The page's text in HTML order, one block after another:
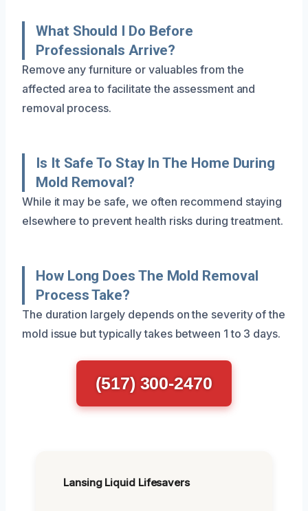
What Should I Do Before
Professionals Arrive?
Remove any furniture or valuables from the
affected area to facilitate the assessment and
removal process.
Is It Safe To Stay In The Home During
Mold Removal?
While it may be safe, we often recommend staying
elsewhere to prevent health risks during treatment.
How Long Does The Mold Removal
Process Take?
The duration largely depends on the severity of the
mold issue but typically takes between 1 to 3 days.
(517) 300-2470
Lansing Liquid Lifesavers